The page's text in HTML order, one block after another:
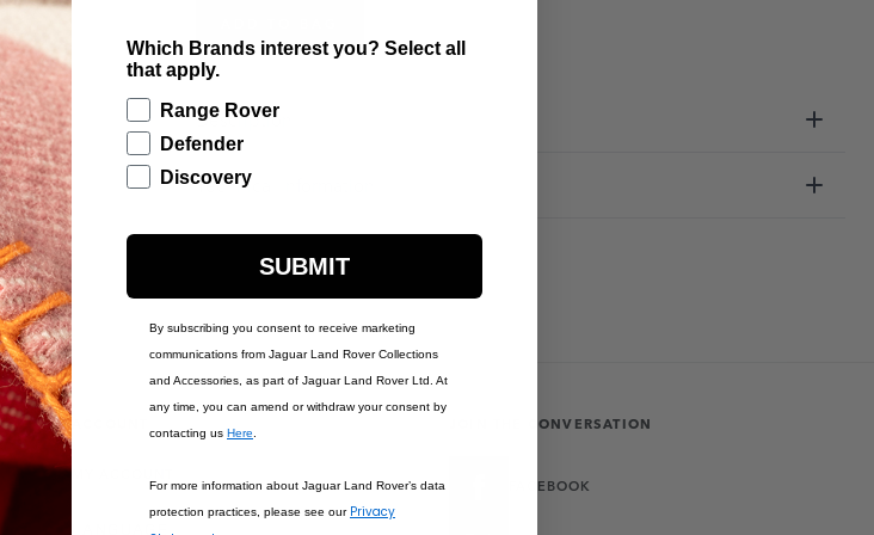
Description
Technical Information
LANGUAGE
JOIN THE CONVERSATION
FACEBOOK
Which Brands interest you? Select all
that apply.
Range Rover
Defender
Discovery
SUBMIT
By subscribing you consent to receive marketing
communications from Jaguar Land Rover Collections
and Accessories, as part of Jaguar Land Rover Ltd. At
any time, you can amend or withdraw your consent by
contacting us Here
For more information about Jaguar Land Rover’s data
protection practices, please see our Privacy